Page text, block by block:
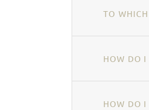
TO
HOW DO I
HOW DO I